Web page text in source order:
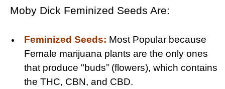
Moby Dick Feminized Seeds Are:
Feminized Seeds: Most Popular because
Female marijuana plants are the only ones
that produce "buds” (flowers), which contains
the THC, CBN, and CBD.